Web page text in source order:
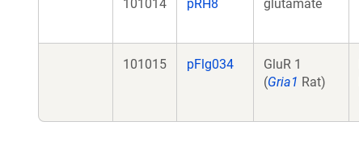
101014 pRH8 glutamate
101015 pFlg034
GluR 1
(Gria1 Rat)